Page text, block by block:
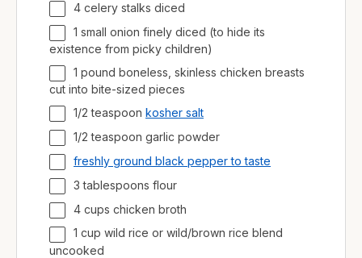
4 celery stalks diced
1 small onion finely diced (to hide its
existence from picky children)
1 pound boneless, skinless chicken breasts
cut into bite-sized pieces
1/2 teaspoon kosher salt
1/2 teaspoon garlic powder
freshly ground black pepper to taste
3 tablespoons flour
4 cups chicken broth
1 cup wild rice or wild/brown rice blend
uncooked